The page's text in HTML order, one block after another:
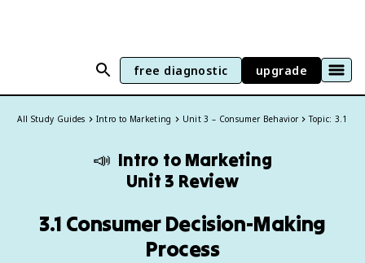
free diagnostic upgrade
All Study Guides Intro to Marketing Unit 3 – Consumer Behavior Topic: 3.1
📣 Intro to Marketing
Unit 3 Review
3.1 Consumer Decision-Making
Process